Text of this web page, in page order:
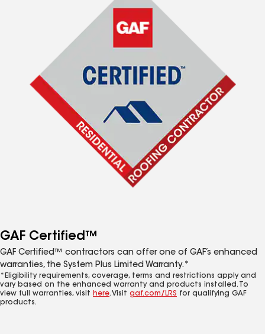
GAF Certified™
GAF Certified™ contractors can offer one of GAF’s enhanced
warranties, the System Plus Limited Warranty.*
*Eligibility requirements, coverage, terms and restrictions apply and
vary based on the enhanced warranty and products installed. To
view full warranties, visit here. Visit gaf.com/LRS for qualifying GAF
products.